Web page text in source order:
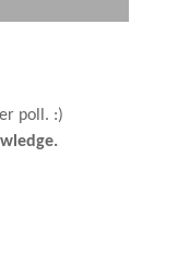
poll. :)